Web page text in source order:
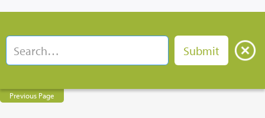
Previous Page